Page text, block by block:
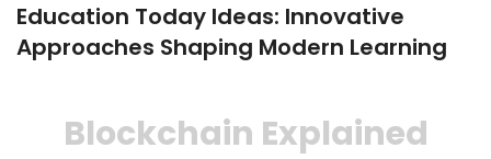
Education Today Ideas: Innovative
Approaches Shaping Modern Learning
Blockchain Explained